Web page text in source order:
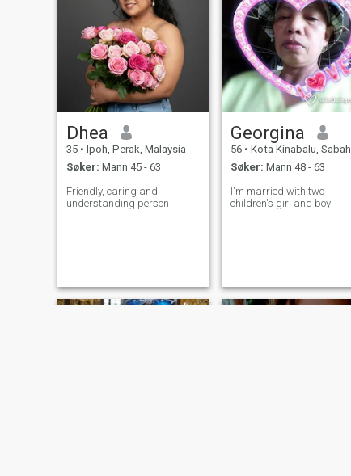
Dhea
35 • Ipoh, Perak, Malaysia
Søker: Mann 45 - 63
Friendly, caring and
understanding person
Georgina
56 • Kota Kinabalu, Sabah, Malaysia
Søker: Mann 48 - 63
I'm married with two
children's girl and boy